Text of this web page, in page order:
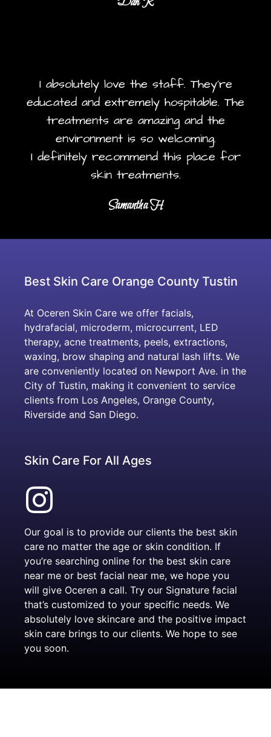
I absolutely love the staff. They're
educated and extremely hospitable. The
treatments are amazing and the
environment is so welcoming.
I definitely recommend this place for
skin treatments.
Samantha H
Best Skin Care Orange County Tustin
At Oceren Skin Care we offer facials,
hydrafacial, microderm, microcurrent, LED
therapy, acne treatments, peels, extractions,
waxing, brow shaping and natural lash lifts. We
are conveniently located on Newport Ave. in the
City of Tustin, making it convenient to service
clients from Los Angeles, Orange County,
Riverside and San Diego.
Skin Care For All Ages
Our goal is to provide our clients the best skin
care no matter the age or skin condition. If
you’re searching online for the best skin care
near me or best facial near me, we hope you
will give Oceren a call. Try our Signature facial
that’s customized to your specific needs. We
absolutely love skincare and the positive impact
skin care brings to our clients. We hope to see
you soon.